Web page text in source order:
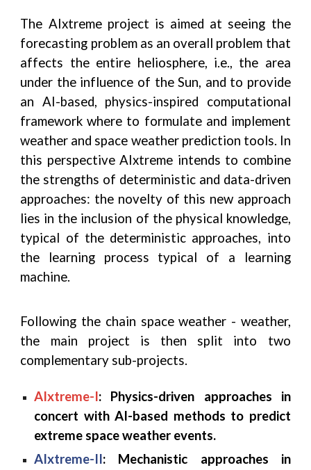
The AIxtreme project is aimed at seeing the
forecasting problem as an overall problem that
affects the entire heliosphere, i.e., the area
under the influence of the Sun, and to provide
an AI-based, physics-inspired computational
framework where to formulate and implement
weather and space weather prediction tools. In
this perspective AIxtreme intends to combine
the strengths of deterministic and data-driven
approaches: the novelty of this new approach
lies in the inclusion of the physical knowledge,
typical of the deterministic approaches, into
the learning process typical of a learning
machine.
Following the chain space weather - weather,
the main project is then split into two
complementary sub-projects.
AIxtreme-I: Physics-driven approaches in
concert with AI-based methods to predict
extreme space weather events.
AIxtreme-II: Mechanistic approaches in